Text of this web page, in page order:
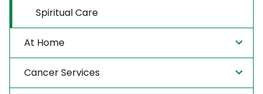
Spiritual Care
At Home
Cancer Services